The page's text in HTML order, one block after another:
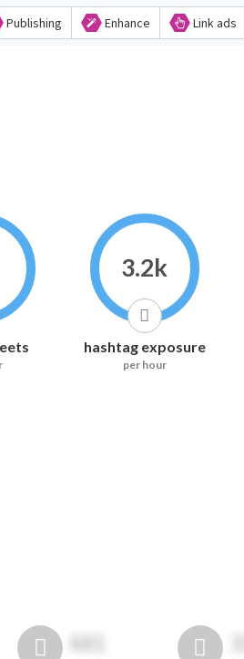
Publishing Enhance Link ads
3.2k
hashtag exposure
per hour
681